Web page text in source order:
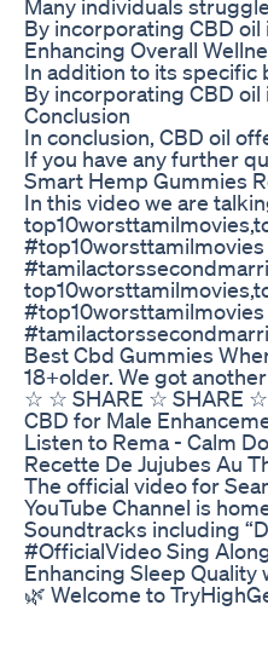
Many individuals
By incorporating CBD
Enhancing Overall
In addition to its specific
By incorporating CBD
Conclusion
In conclusion, CBD oil
If you have any further
Smart Hemp Gummies
In this video we are
Best Cbd Gummies
18+older. We got
☆ ☆ SHARE ☆ SHARE
​​CBD for Male
Listen to Rema - Calm
Recette De Jujubes Au
The official video for
YouTube Channel is
Soundtracks including
#OfficialVideo Sing
Enhancing Sleep Quality
🌿 Welcome to